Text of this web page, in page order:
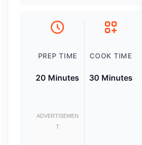
PREP TIME
20 Minutes
COOK TIME
30 Minutes